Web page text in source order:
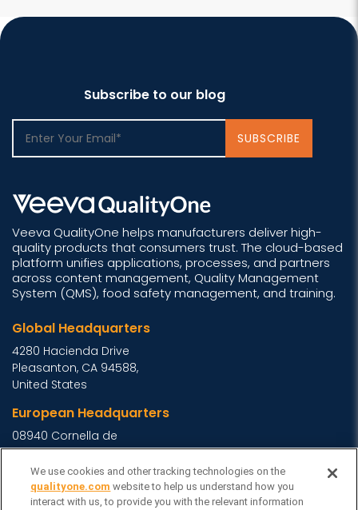
Subscribe to our blog
Veeva QualityOne helps manufacturers deliver high-
quality products that consumers trust. The cloud-based
platform unifies applications, processes, and partners
across content management, Quality Management
System (QMS), food safety management, and training.
Global Headquarters
4280 Hacienda Drive
Pleasanton, CA 94588,
United States
European Headquarters
08940 Cornella de
Llobregat, Barcelona,
Spain
Asia Headquarters
We use cookies and other tracking technologies on the
qualityone.com website to help us understand how you
interact with us, to provide you with the relevant information